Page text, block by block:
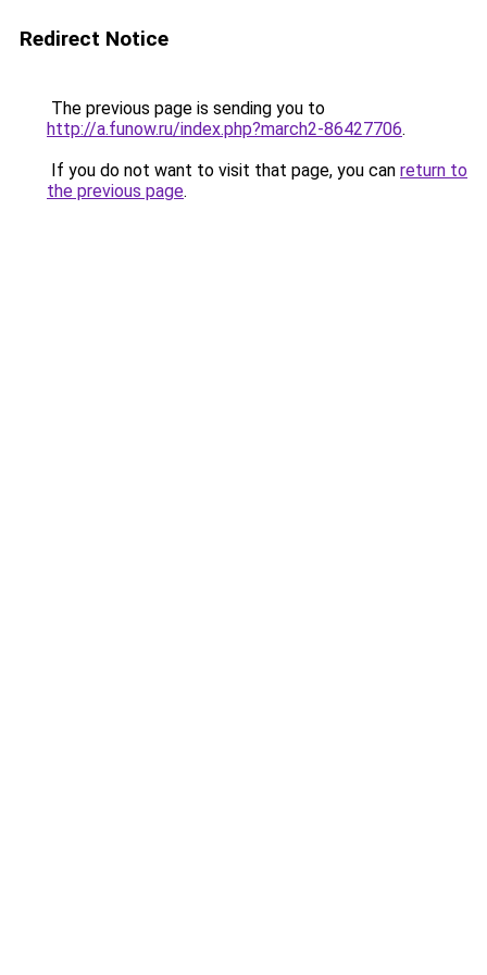
Redirect Notice
The previous page is sending you to
http://a.funow.ru/index.php?march2-86427706.
If you do not want to visit that page, you can return to
the previous page.